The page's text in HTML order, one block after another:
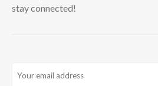
stay connected!